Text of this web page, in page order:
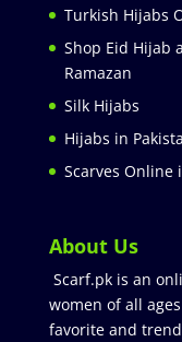
Turkish Hijabs
Shop Eid Hijab
Ramazan
Silk Hijabs
Hijabs in
Scarves Online
About Us
Scarf.pk is an
women of all
favorite and